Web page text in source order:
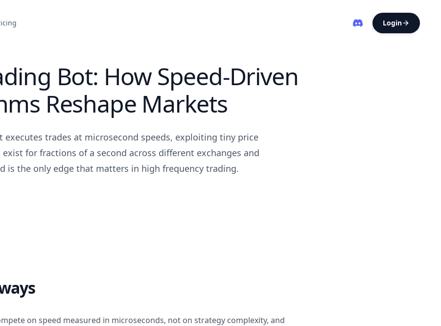
Login
Bot: How Speed-Driven
Reshape Markets
executes trades at microsecond speeds, exploiting tiny price
for fractions of a second across different exchanges and
is the only edge that matters in high frequency trading.
on speed measured in microseconds, not on strategy complexity, and